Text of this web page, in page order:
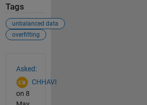
Tags
unbalanced data
overfitting
Asked:
CHHAVI
on 8